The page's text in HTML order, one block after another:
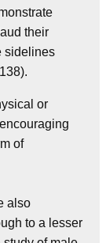
their
sidelines
or
of
also
to a lesser